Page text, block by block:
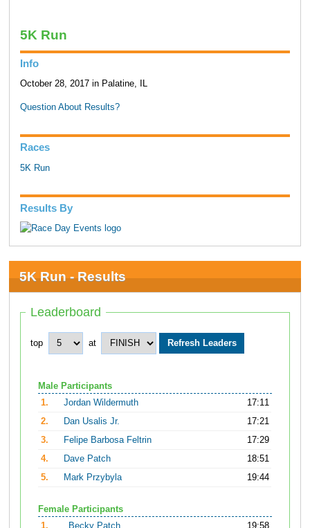
5K Run
Info
October 28, 2017 in Palatine, IL
Question About Results?
Races
5K Run
Results By
5K Run - Results
Leaderboard
top at
Male Participants
1.
Jordan Wildermuth
17:11
2.
Dan Usalis Jr.
17:21
3.
Felipe Barbosa Feltrin
17:29
4.
Dave Patch
18:51
5.
Mark Przybyla 19:44
Female Participants
1.
Becky Patch
19:58